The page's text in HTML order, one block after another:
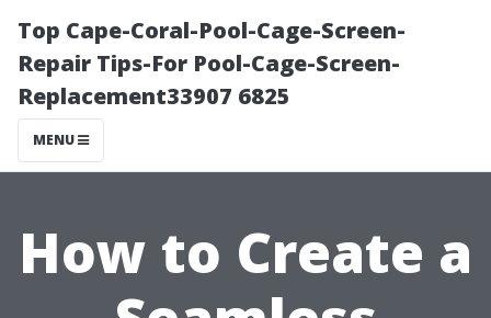
Top Cape-Coral-Pool-Cage-Screen-
Repair Tips-For Pool-Cage-Screen-
Replacement33907 6825
MENU
How to Create a